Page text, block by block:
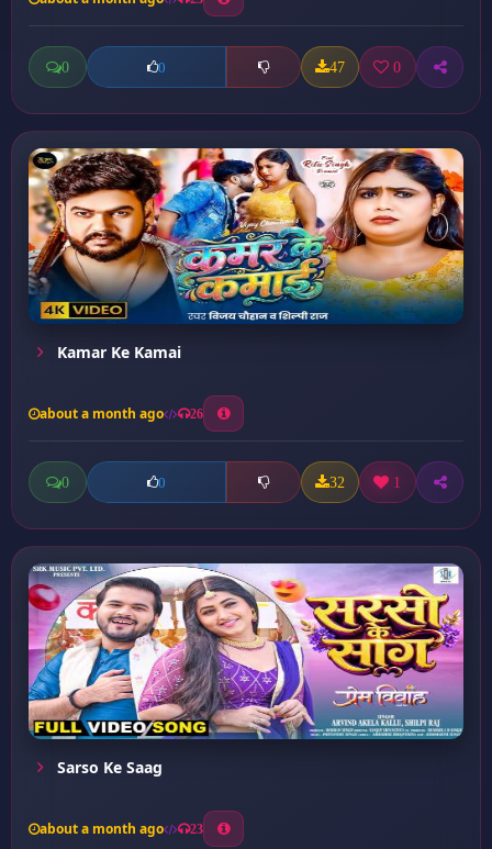
0 0 47 0
Kamar Ke Kamai
about a month ago 26
0 0 32 1
Sarso Ke Saag
about a month ago 23